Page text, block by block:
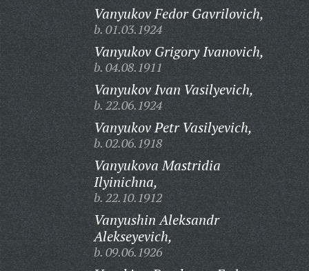
Vanyukov Fedor Gavrilovich,
b. 01.03.1924
Vanyukov Grigory Ivanovich,
b. 04.08.1911
Vanyukov Ivan Vasilyevich,
b. 22.06.1924
Vanyukov Petr Vasilyevich,
b. 02.06.1918
Vanyukova Mastridia
Ilyinichna,
b. 22.10.1912
Vanyushin Aleksandr
Alekseyevich,
b. 09.06.1926